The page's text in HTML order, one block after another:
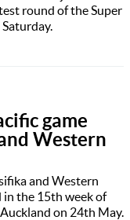
round of the Super
game
Western
and Western
in the 15th week of
on 24th May.